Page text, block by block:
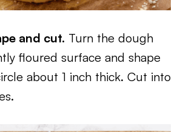
and cut. Turn the dough
floured surface and shape
about 1 inch thick. Cut into